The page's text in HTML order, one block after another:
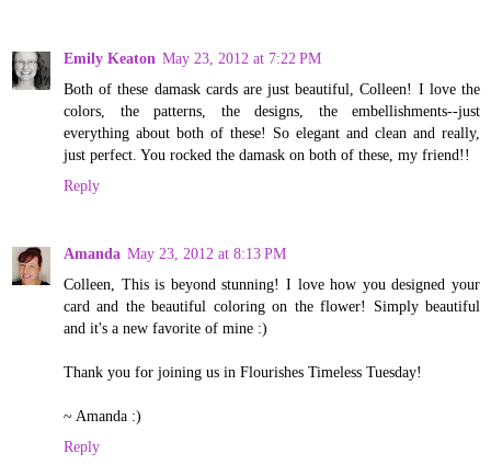
Emily Keaton May 23, 2012 at 7:22 PM
Both of these damask cards are just beautiful, Colleen! I love the
colors, the patterns, the designs, the embellishments--just
everything about both of these! So elegant and clean and really,
just perfect. You rocked the damask on both of these, my friend!!
Reply
Amanda May 23, 2012 at 8:13 PM
Colleen, This is beyond stunning! I love how you designed your
card and the beautiful coloring on the flower! Simply beautiful
and it's a new favorite of mine :)
Thank you for joining us in Flourishes Timeless Tuesday!
~ Amanda :)
Reply